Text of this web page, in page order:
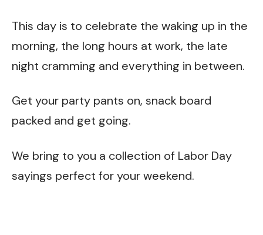
This day is to celebrate the waking up in the
morning, the long hours at work, the late
night cramming and everything in between.
Get your party pants on, snack board
packed and get going.
We bring to you a collection of Labor Day
sayings perfect for your weekend.